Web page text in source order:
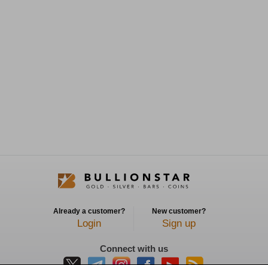
Already a customer?
Login
New customer?
Sign up
Connect with us